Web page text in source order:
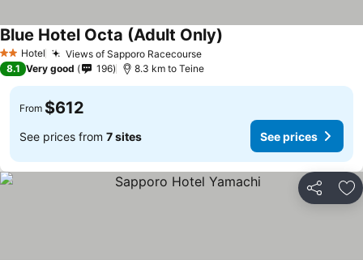
2 StarsHotel Views of Sapporo RacecourseSee prices
Blue Hotel Octa (Adult Only)
8.1 Very good 196 8.3 km to Teine
From $612
See prices from 7 sites See prices
Share